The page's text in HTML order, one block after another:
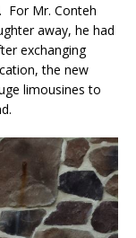
For Mr. Conteh
away, he had
exchanging
the new
limousines to